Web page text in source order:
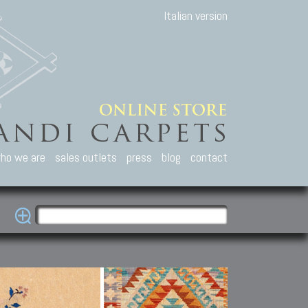
Italian version
we are sales outlets press blog contact
Carpets
Caucasian carpets:
Kuba, Lesghi, Ci-ci.
Other Carpets
Antique Anatolian carpets.
Old and new Turkish rugs.